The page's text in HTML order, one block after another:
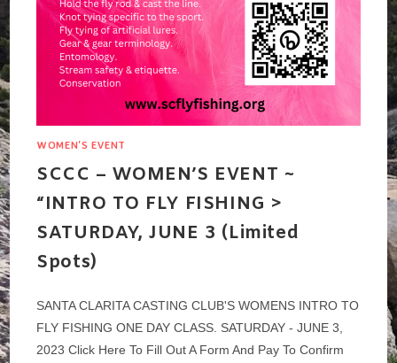
WOMEN'S EVENT
SCCC – WOMEN’S EVENT ~
“INTRO TO FLY FISHING >
SATURDAY, JUNE 3 (Limited
Spots)
SANTA CLARITA CASTING CLUB'S WOMENS INTRO TO
FLY FISHING ONE DAY CLASS. SATURDAY - JUNE 3,
2023 Click Here To Fill Out A Form And Pay To Confirm